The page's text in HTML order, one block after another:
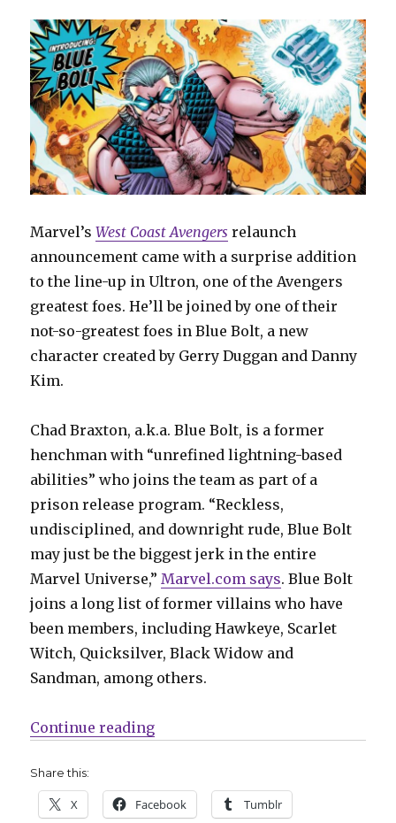
‘Justice
League
Unlimited’
Marvel’sWest Coast Avengers relaunch
announcement came with a surprise addition
to the line-up in Ultron, one of the Avengers
greatest foes. He’ll be joined by one of their
not-so-greatest foes in Blue Bolt, a new
character created by Gerry Duggan and Danny
Kim.
Chad Braxton, a.k.a. Blue Bolt, is a former
henchman with “unrefined lightning-based
abilities” who joins the team as part of a
prison release program. “Reckless,
undisciplined, and downright rude, Blue Bolt
may just be the biggest jerk in the entire
Marvel Universe,” Marvel.com says. Blue Bolt
joins a long list of former villains who have
been members, including Hawkeye, Scarlet
Witch, Quicksilver, Black Widow and
Sandman, among others.
Continue reading“Ultron isn’t the only villain
Share this:
X Facebook Tumblr